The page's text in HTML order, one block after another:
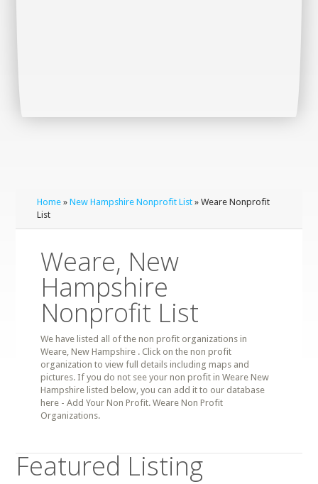
Home »New Hampshire Nonprofit List » Weare Nonprofit
List
Weare, New
Hampshire
Nonprofit List
We have listed all of the non profit organizations in
Weare, New Hampshire . Click on the non profit
organization to view full details including maps and
pictures. If you do not see your non profit in Weare New
Hampshire listed below, you can add it to our database
here - Add Your Non Profit. Weare Non Profit
Organizations.
Featured Listing